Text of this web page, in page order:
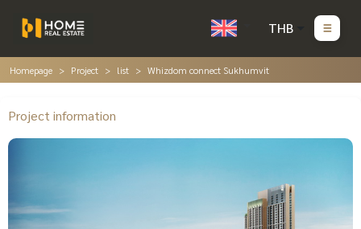
THB
Homepage Project list Whizdom connect Sukhumvit
Project information